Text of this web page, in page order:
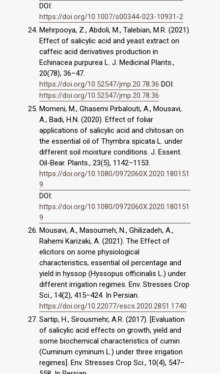
DOI:
https://doi.org/10.1007/s00344-023-10931-2
Mehrpooya, Z., Abdoli, M., Talebian, M.R. (2021).
Effect of salicylic acid and yeast extract on
caffeic acid derivatives production in
Echinacea purpurea L. J. Medicinal Plants.,
20(78), 36–47.
https://doi.org/10.52547/jmp.20.78.36 DOI:
https://doi.org/10.52547/jmp.20.78.36
Momeni, M., Ghasemi Pirbalouti, A., Mousavi,
A., Badi, H.N. (2020). Effect of foliar
applications of salicylic acid and chitosan on
the essential oil of Thymbra spicata L. under
different soil moisture conditions. J. Essent.
Oil-Bear. Plants., 23(5), 1142–1153.
https://doi.org/10.1080/0972060X.2020.180151
9
DOI:
https://doi.org/10.1080/0972060X.2020.180151
9
Mousavi, A., Masoumeh, N., Ghilizadeh, A.,
Rahemi Karizaki, A. (2021). The Effect of
elicitors on some physiological
characteristics, essential oil percentage and
yield in hyssop (Hyssopus officinalis L.) under
different irrigation regimes. Env. Stresses Crop
Sci., 14(2), 415–424. In Persian.
https://doi.org/10.22077/escs.2020.2851.1740
Sartip, H., Sirousmehr, A.R. (2017). [Evaluation
of salicylic acid effects on growth, yield and
some biochemical characteristics of cumin
(Cuminum cyminum L.) under three irrigation
regimes]. Env. Stresses Crop Sci., 10(4), 547–